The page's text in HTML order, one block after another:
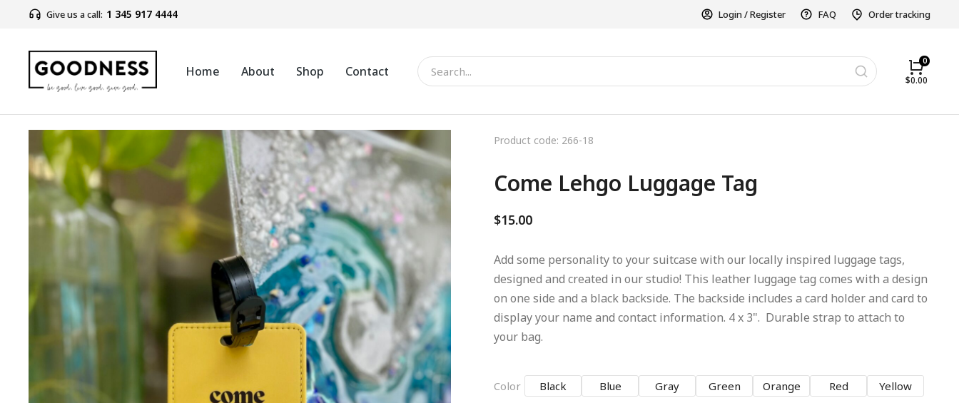
Give us a call: 1 345 917 4444 Login / Register FAQ Order tracking
Home About Shop Contact
$0.00
Product code: 266-18
Come Lehgo Luggage Tag
$15.00
Add some personality to your suitcase with our locally inspired luggage tags,
designed and created in our studio! This leather luggage tag comes with a design
on one side and a black backside. The backside includes a card holder and card to
display your name and contact information. 4 x 3". Durable strap to attach to
your bag.
Color Black Blue Gray Green Orange Red Yellow